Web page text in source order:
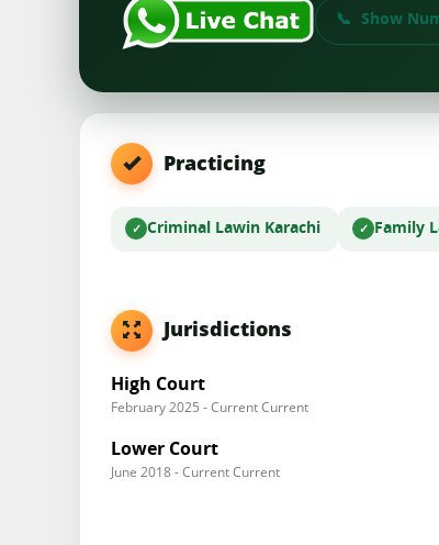
Show
Practicing
Criminal Lawin Karachi Family
Jurisdictions
High Court
February 2025 - Current Current
Lower Court
June 2018 - Current Current